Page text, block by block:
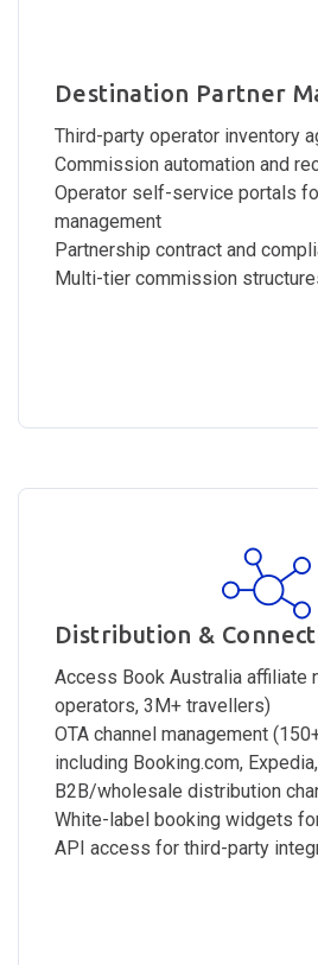
Destination Partner
Third-party operator inventory
Commission automation and
Operator self-service portals
management
Partnership contract and
Multi-tier commission
Distribution &
Access Book Australia affiliate
operators, 3M+ travellers)
OTA channel management
including Booking.com,
B2B/wholesale distribution
White-label booking widgets
API access for third-party